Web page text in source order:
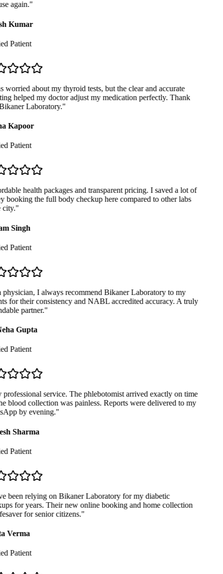
again."
Kumar
Patient
worried about my thyroid tests, but the clear and accurate
helped my doctor adjust my medication perfectly. Thank
Laboratory."
Kapoor
Patient
health packages and transparent pricing. I saved a lot of
booking the full body checkup here compared to other labs
"
Singh
Patient
I always recommend Bikaner Laboratory to my
for their consistency and NABL accredited accuracy. A truly
partner."
Gupta
Patient
service. The phlebotomist arrived exactly on time
blood collection was painless. Reports were delivered to my
by evening."
Sharma
Patient
been relying on Bikaner Laboratory for my diabetic
for years. Their new online booking and home collection
for senior citizens."
Verma
Patient